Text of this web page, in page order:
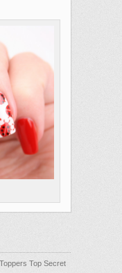
Top Secret